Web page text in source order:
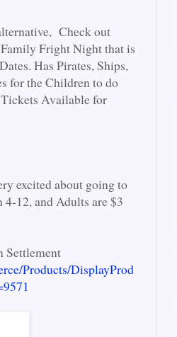
Check out
Fright Night that is
Has Pirates, Ships,
for the Children to do
Available for
excited about going to
12, and Adults are $3
Settlement
Products/DisplayProd